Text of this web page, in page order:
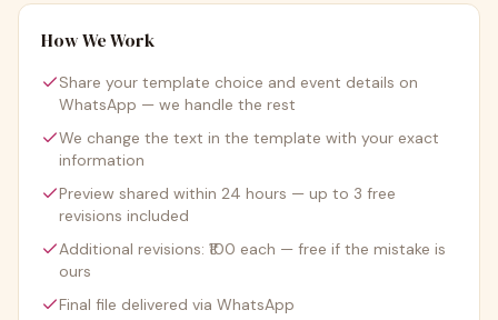
How We Work
Share your template choice and event details on
WhatsApp — we handle the rest
We change the text in the template with your exact
information
Preview shared within 24 hours — up to 3 free
revisions included
Additional revisions: ₹100 each — free if the mistake is
ours
Final file delivered via WhatsApp